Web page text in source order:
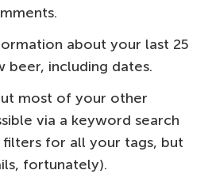
about your last 25
beer, including dates.
most of your other
via a keyword search
for all your tags, but
fortunately).